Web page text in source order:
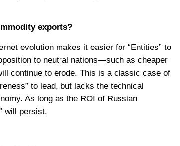
exports?
evolution makes it easier for “Entities” to
to neutral nations—such as cheaper
continue to erode. This is a classic case of
to lead, but lacks the technical
As long as the ROI of Russian
will persist.